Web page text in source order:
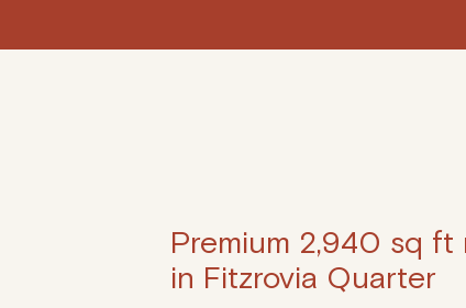
Premium 2,940 sq
in Fitzrovia Quarter